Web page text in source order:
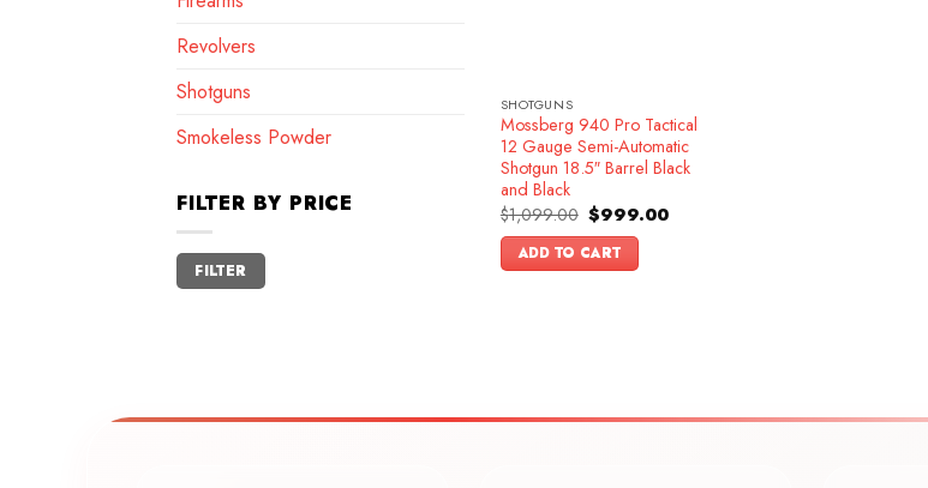
Revolvers
Shotguns
Smokeless Powder
FILTER BY PRICE
Min
price
Max
price
FILTER
SHOTGUNS
Mossberg 940 Pro Tactical
12 Gauge Semi-Automatic
Shotgun 18.5″ Barrel Black
and Black
$1,099.00 Original
price
was:
$1,099.00.
$999.00Current
ADD TO CART